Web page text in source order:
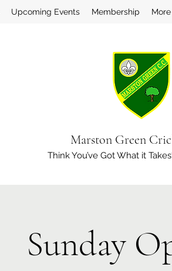
Upcoming Events Membership More
Marston Green
Think You’ve Got What it
Sunday